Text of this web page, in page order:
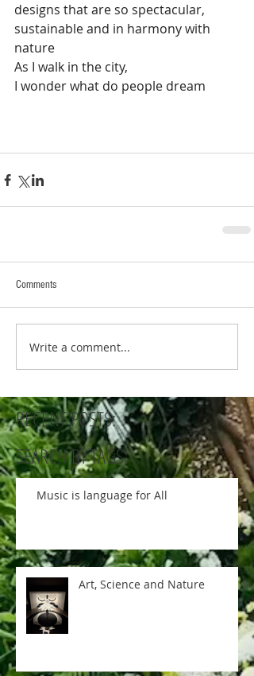
RECENT POSTS:
SEARCH BY TAGS:
designs that are so spectacular,
sustainable and in harmony with
nature
As I walk in the city,
I wonder what do people dream
Comments
Write a comment...
Music is language for All
Art, Science and Nature